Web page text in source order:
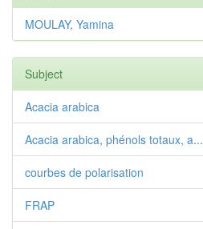
MOULAY, Yamina
Subject
Acacia arabica
Acacia arabica, phénols totaux, a...
courbes de polarisation
FRAP